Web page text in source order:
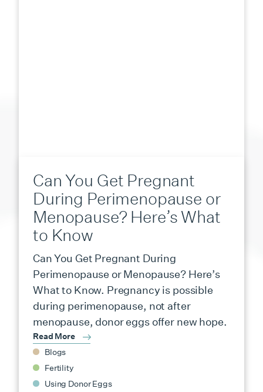
Can You Get Pregnant
During Perimenopause or
Menopause? Here’s What
to Know
Can You Get Pregnant During
Perimenopause or Menopause? Here’s
What to Know. Pregnancy is possible
during perimenopause, not after
menopause, donor eggs offer new hope.
Read More
Blogs
Fertility
Using Donor Eggs